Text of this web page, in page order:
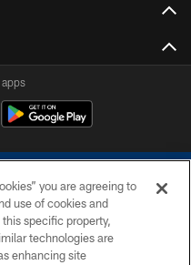
COLTS, INC.
you are agreeing to
use of cookies and
specific property,
technologies are
enhancing site